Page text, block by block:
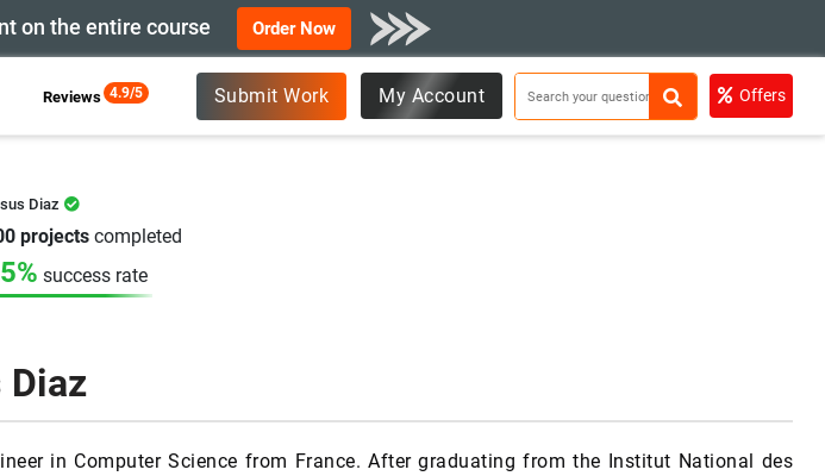
on the entire course Order Now
Reviews 4.9/5 Submit Work My Account Offers
Diaz
projectscompleted
success rate
in Computer Science from France. After graduating from the Institut National des